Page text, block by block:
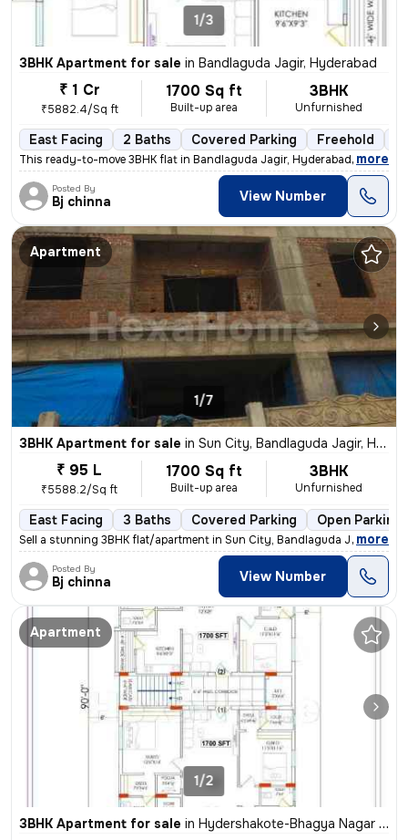
1/3
3BHK Apartment for sale in Bandlaguda Jagir, Hyderabad
₹ 1 Cr
₹5882.4/Sq ft
1700 Sq ft
Built-up area
3BHK
Unfurnished
East Facing 2 Baths Covered Parking Freehold
This ready-to-move 3BHK flat in Bandlaguda Jagir, Hyderabad offers a s
, more
Posted By
Bj chinna View Number
Apartment
1/7
3BHK Apartment for sale in Sun City, Bandlaguda Jagir, Hyderabad
₹ 95 L
₹5588.2/Sq ft
1700 Sq ft
Built-up area
3BHK
Unfurnished
East Facing 3 Baths Covered Parking Open Parking
Sell a stunning 3BHK flat/apartment in Sun City, Bandlaguda Jagir, Hyd
, more
Posted By
Bj chinna View Number
Apartment
1/2
3BHK Apartment for sale in Hydershakote-Bhagya Nagar Colony, Bandlaguda Jagir, Hyderabad